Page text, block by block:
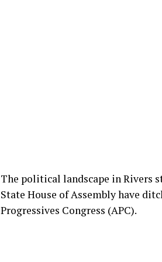
The political landscape in Rivers
State House of Assembly have
Progressives Congress (APC).